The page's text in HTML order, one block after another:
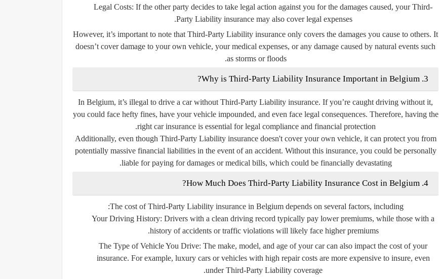
Legal Costs: If the other party decides to take legal action against you for the damages caused, your Third-
Party Liability insurance may also cover legal expenses.
However, it’s important to note that Third-Party Liability insurance only covers the damages you cause to others. It
doesn’t cover damage to your own vehicle, your medical expenses, or any damage caused by natural events such
as storms or floods.
3. Why is Third-Party Liability Insurance Important in Belgium?
In Belgium, it’s illegal to drive a car without Third-Party Liability insurance. If you’re caught driving without it,
you could face hefty fines, have your vehicle impounded, and even face legal consequences. Therefore, having the
right car insurance is essential for legal compliance and financial protection.
Additionally, even though Third-Party Liability insurance doesn't cover your own vehicle, it can protect you from
potentially massive financial liabilities in the event of an accident. Without this insurance, you could be personally
liable for paying for damages or medical bills, which could be financially devastating.
4. How Much Does Third-Party Liability Insurance Cost in Belgium?
The cost of Third-Party Liability insurance in Belgium depends on several factors, including:
Your Driving History: Drivers with a clean driving record typically pay lower premiums, while those with a
history of accidents or traffic violations will likely face higher premiums.
The Type of Vehicle You Drive: The make, model, and age of your car can also impact the cost of your
insurance. For example, luxury cars or vehicles with high repair costs are more expensive to insure, even
under Third-Party Liability coverage.